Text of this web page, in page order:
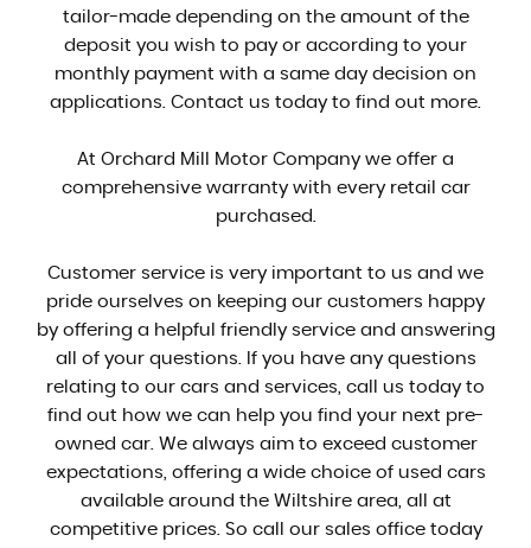
tailor-made depending on the amount of the
deposit you wish to pay or according to your
monthly payment with a same day decision on
applications. Contact us today to find out more.
At Orchard Mill Motor Company we offer a
comprehensive warranty with every retail car
purchased.
Customer service is very important to us and we
pride ourselves on keeping our customers happy
by offering a helpful friendly service and answering
all of your questions. If you have any questions
relating to our cars and services, call us today to
find out how we can help you find your next pre-
owned car. We always aim to exceed customer
expectations, offering a wide choice of used cars
available around the Wiltshire area, all at
competitive prices. So call our sales office today